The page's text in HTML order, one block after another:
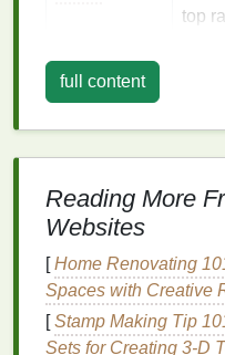
top
(brushed
twill,
Loose, open
construction
(bouclé,
More
but
full content
Reading More
Websites
[Home Renovating
Spaces with Creative
[Stamp Making Tip
Sets for Creating 3‑D